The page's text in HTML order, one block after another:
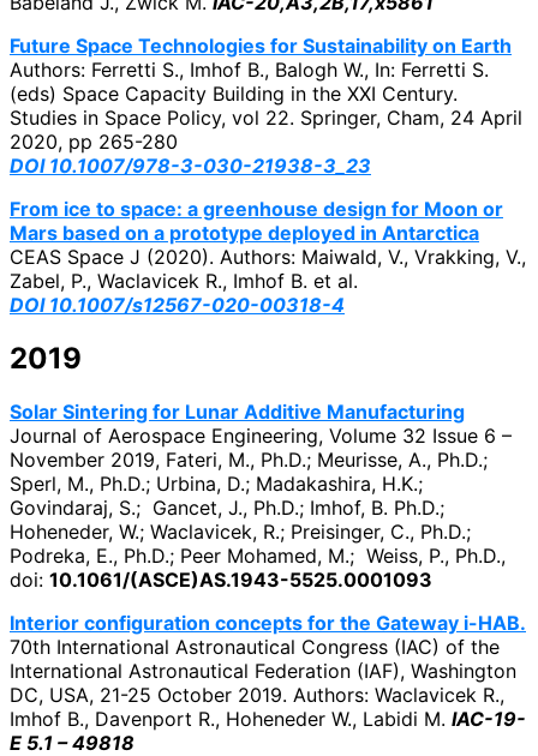
Future Space Technologies for Sustainability on Earth
Authors: Ferretti S., Imhof B., Balogh W., In: Ferretti S.
(eds) Space Capacity Building in the XXI Century.
Studies in Space Policy, vol 22. Springer, Cham, 24 April
2020, pp 265-280
DOI 10.1007/978-3-030-21938-3_23
From ice to space: a greenhouse design for Moon or
Mars based on a prototype deployed in Antarctica
CEAS Space J (2020). Authors: Maiwald, V., Vrakking, V.,
Zabel, P., Waclavicek R., Imhof B. et al.
DOI 10.1007/s12567-020-00318-4
2019
Solar Sintering for Lunar Additive Manufacturing
Journal of Aerospace Engineering, Volume 32 Issue 6 –
November 2019, Fateri, M., Ph.D.; Meurisse, A., Ph.D.;
Sperl, M., Ph.D.; Urbina, D.; Madakashira, H.K.;
Govindaraj, S.; Gancet, J., Ph.D.; Imhof, B. Ph.D.;
Hoheneder, W.; Waclavicek, R.; Preisinger, C., Ph.D.;
Podreka, E., Ph.D.; Peer Mohamed, M.; Weiss, P., Ph.D.,
doi: 10.1061/(ASCE)AS.1943-5525.0001093
Interior configuration concepts for the Gateway i-HAB.
70th International Astronautical Congress (IAC) of the
International Astronautical Federation (IAF), Washington
DC, USA, 21-25 October 2019. Authors: Waclavicek R.,
Imhof B., Davenport R., Hoheneder W., Labidi M. IAC-19-
E 5.1 – 49818